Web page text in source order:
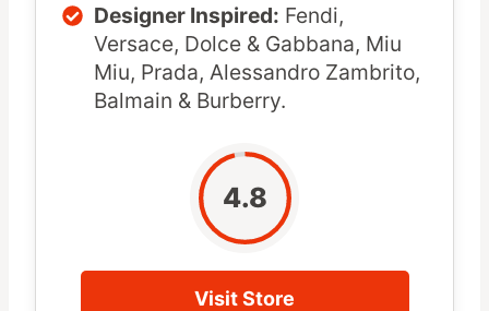
Designer Inspired: Fendi,
Versace, Dolce & Gabbana, Miu
Miu, Prada, Alessandro Zambrito,
Balmain & Burberry.
4.8
Visit Store